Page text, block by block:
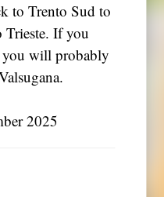
to Trento Sud to
Trieste. If you
you will probably
2025